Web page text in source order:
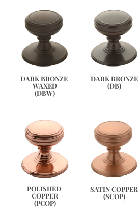
DARK BRONZE
WAXED
(DBW)
DARK BRONZE
(DB)
POLISHED
COPPER
(PCOP)
SATIN COPPER
(SCOP)